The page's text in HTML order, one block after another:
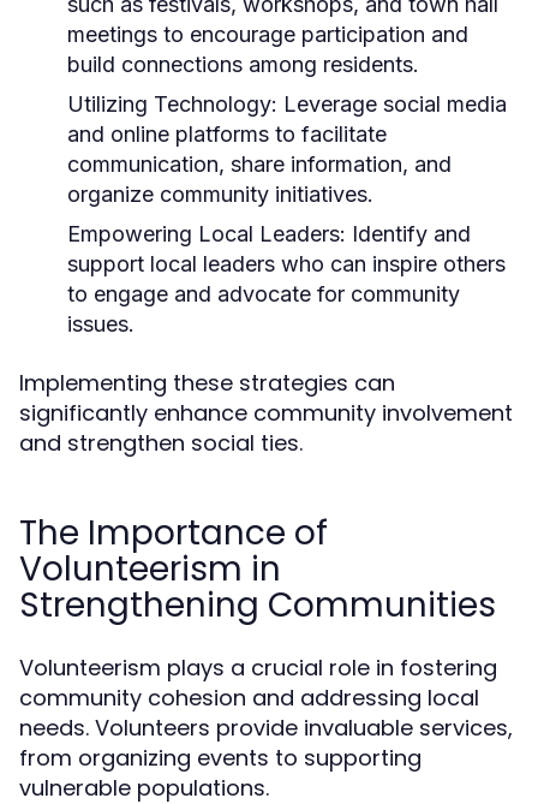
meetings to encourage participation and
build connections among residents.
Utilizing Technology: Leverage social media
and online platforms to facilitate
communication, share information, and
organize community initiatives.
Empowering Local Leaders: Identify and
support local leaders who can inspire others
to engage and advocate for community
issues.
Implementing these strategies can
significantly enhance community involvement
and strengthen social ties.
The Importance of
Volunteerism in
Strengthening Communities
Volunteerism plays a crucial role in fostering
community cohesion and addressing local
needs. Volunteers provide invaluable services,
from organizing events to supporting
vulnerable populations.